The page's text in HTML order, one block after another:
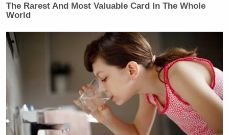
The Rarest And Most Valuable Card In The Whole
World